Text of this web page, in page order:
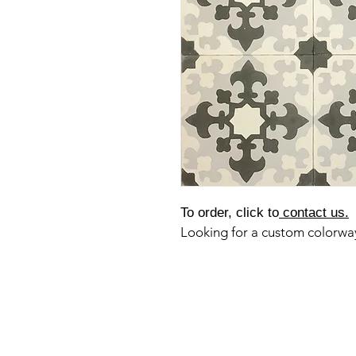
To order, click to contact us.
Looking for a custom